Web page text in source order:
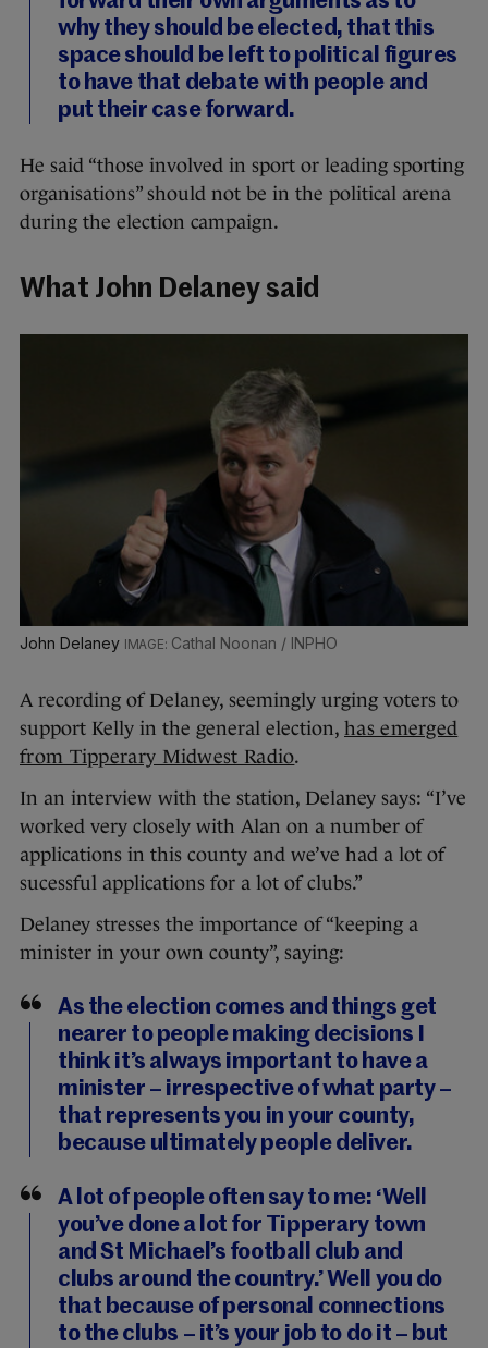
why they should be elected, that this
space should be left to political figures
to have that debate with people and
put their case forward.
He said “those involved in sport or leading sporting
organisations” should not be in the political arena
during the election campaign.
What John Delaney said
John Delaney Cathal Noonan / INPHO
A recording of Delaney, seemingly urging voters to
support Kelly in the general election, has emerged
from Tipperary Midwest Radio.
In an interview with the station, Delaney says: “I’ve
worked very closely with Alan on a number of
applications in this county and we’ve had a lot of
sucessful applications for a lot of clubs.”
Delaney stresses the importance of “keeping a
minister in your own county”, saying:
As the election comes and things get
nearer to people making decisions I
think it’s always important to have a
minister – irrespective of what party –
that represents you in your county,
because ultimately people deliver.
A lot of people often say to me: ‘Well
you’ve done a lot for Tipperary town
and St Michael’s football club and
clubs around the country.’ Well you do
that because of personal connections
to the clubs – it’s your job to do it – but